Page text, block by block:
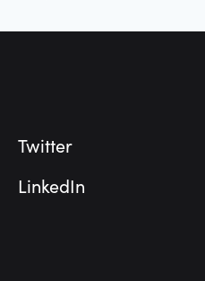
Twitter
LinkedIn